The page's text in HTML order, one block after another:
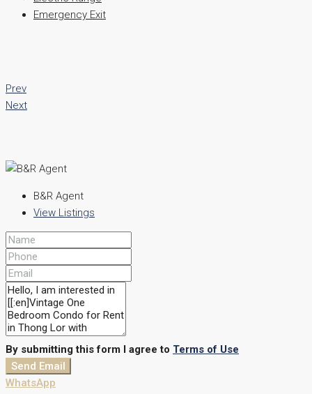
Emergency Exit
Prev
Next
B&R Agent
View Listings
By submitting this form I agree to Terms of Use
Send Email
WhatsApp